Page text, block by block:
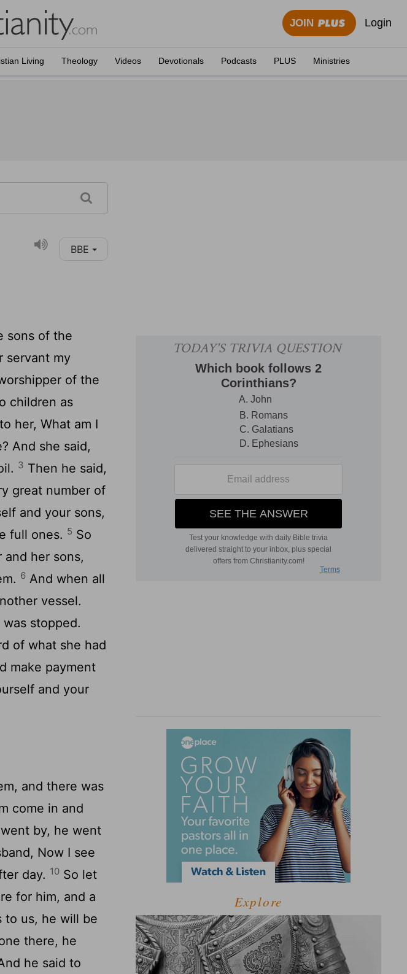
JOIN Login
Living Theology Videos Devotionals Podcasts PLUS Ministries
BBE
sons of the
servant my
of the
children as
her, What am I
And she said,
3 Then he said,
great number of
and your sons,
full ones. 5 So
her sons,
6 And when all
vessel.
stopped.
of what she had
make payment
and your
and there was
come in and
by, he went
Now I see
day. 10 So let
for him, and a
to us, he will be
there, he
he said to
Explore